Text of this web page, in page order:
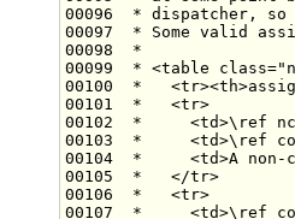
00096
* dispatcher, so
00097
* Some valid
00098
*
00099
* <table
00100
*
00101
*   <tr>
00102
*     <td>\ref
00103
*     <td>\ref
00104
*     <td>A non-
00105
*   </tr>
00106
*   <tr>
00107
*     <td>\ref